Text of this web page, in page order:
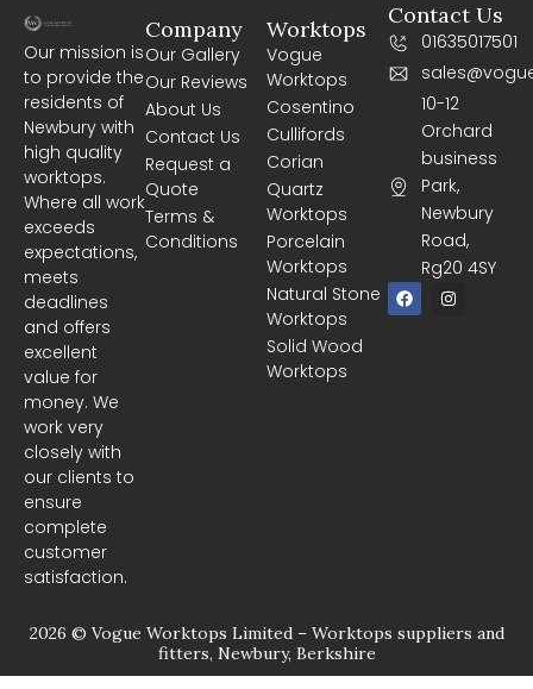
Our mission is
to provide the
residents of
Newbury with
high quality
worktops.
Where all work
exceeds
expectations,
meets
deadlines
and offers
excellent
value for
money. We
work very
closely with
our clients to
ensure
complete
customer
satisfaction.
Worktops
Vogue
Worktops
Cosentino
Cullifords
Corian
Quartz
Worktops
Porcelain
Worktops
Natural Stone
Worktops
Solid Wood
Worktops
Company
Our Gallery
Our Reviews
About Us
Contact Us
Request a
Quote
Terms &
Conditions
Contact Us
01635017501
10-12
Orchard
business
Park,
Newbury
Road,
Rg20 4SY
F
a
c
I
n
2026 © Vogue Worktops Limited – Worktops suppliers and
fitters, Newbury, Berkshire